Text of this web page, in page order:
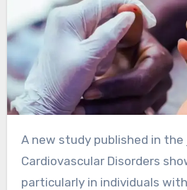
A new study published in the journal of BMC
Cardiovascular Disorders
particularly in individuals